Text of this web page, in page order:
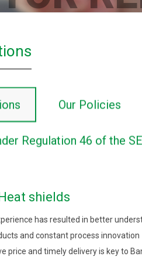
Our Policies
Regulation 46 of the
shields
has resulted in better
and constant process innovation
price and timely delivery is key to